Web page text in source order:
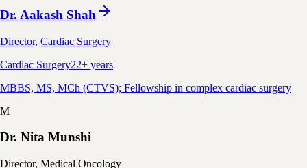
Dr. Aakash Shah
Director, Cardiac Surgery
Cardiac Surgery22+ years
MBBS, MS, MCh (CTVS); Fellowship in complex cardiac surgery
M
Dr. Nita Munshi
Director, Medical Oncology